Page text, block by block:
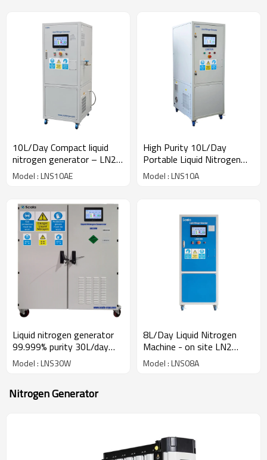
10L/Day Compact liquid
nitrogen generator – LN2
Generator for laboratory
use
Model : LNS10AE
High Purity 10L/Day
Portable Liquid Nitrogen
System Low Noise NMR
Model : LNS10A
Liquid nitrogen generator
99.999% purity 30L/day
NMR labs cell / semen
preservation
Model : LNS30W
8L/Day Liquid Nitrogen
Machine - on site LN2
generator for cryo storage
Model : LNS08A
Nitrogen Generator